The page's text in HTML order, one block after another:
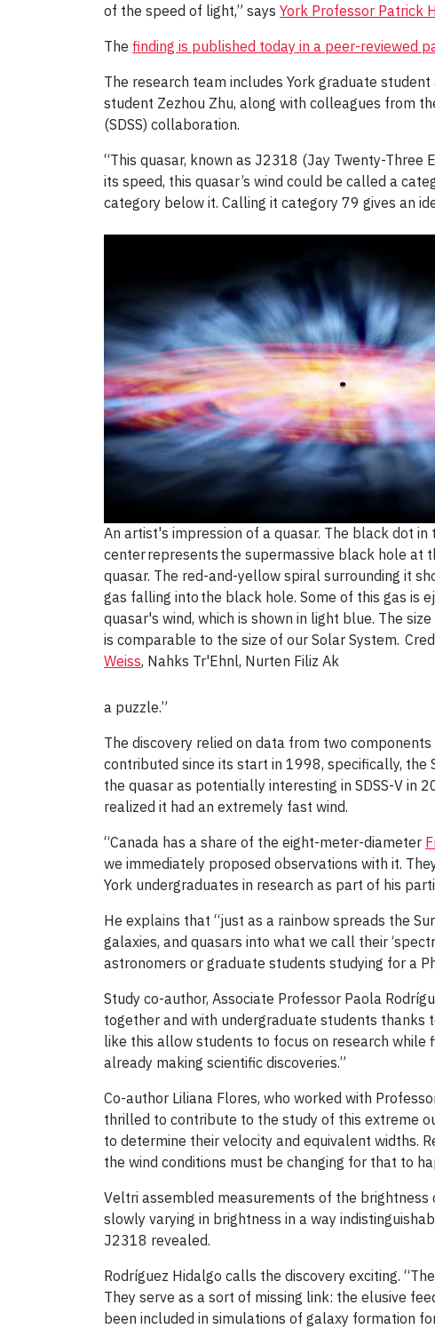
of the speed of light,” says York Professor Patrick
The finding is published today in a peer-reviewed
The research team includes York graduate
student Zezhou Zhu, along with colleagues from
(SDSS) collaboration.
“This quasar, known as J2318 (Jay Twenty-Three
its speed, this quasar’s wind could be called a
category below it. Calling it category 79 gives an
An artist's impression of a quasar. The black dot in
center represents the supermassive black hole at
quasar. The red-and-yellow spiral surrounding it
gas falling into the black hole. Some of this gas is
quasar's wind, which is shown in light blue. The
is comparable to the size of our Solar System.
Weiss, Nahks Tr'Ehnl, Nurten Filiz Ak
a puzzle.”
The discovery relied on data from two
contributed since its start in 1998, specifically, the
the quasar as potentially interesting in SDSS-V in
realized it had an extremely fast wind.
“Canada has a share of the eight-meter-diameter
we immediately proposed observations with it.
York undergraduates in research as part of his
He explains that “just as a rainbow spreads the
galaxies, and quasars into what we call their
astronomers or graduate students studying for a
Study co-author, Associate Professor Paola
together and with undergraduate students thanks
like this allow students to focus on research while
already making scientific discoveries.”
Co-author Liliana Flores, who worked with
thrilled to contribute to the study of this extreme
to determine their velocity and equivalent widths.
the wind conditions must be changing for that to
Veltri assembled measurements of the
slowly varying in brightness in a way
J2318 revealed.
Rodríguez Hidalgo calls the discovery exciting.
They serve as a sort of missing link: the elusive
been included in simulations of galaxy formation